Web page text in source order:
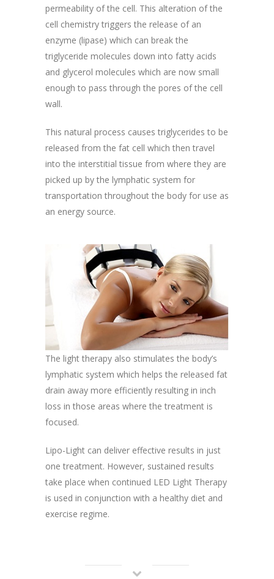
permeability of the cell. This alteration of the
cell chemistry triggers the release of an
enzyme (lipase) which can break the
triglyceride molecules down into fatty acids
and glycerol molecules which are now small
enough to pass through the pores of the cell
wall.
This natural process causes triglycerides to be
released from the fat cell which then travel
into the interstitial tissue from where they are
picked up by the lymphatic system for
transportation throughout the body for use as
an energy source.
The light therapy also stimulates the body’s
lymphatic system which helps the released fat
drain away more efficiently resulting in inch
loss in those areas where the treatment is
focused.
Lipo-Light can deliver effective results in just
one treatment. However, sustained results
take place when continued LED Light Therapy
is used in conjunction with a healthy diet and
exercise regime.